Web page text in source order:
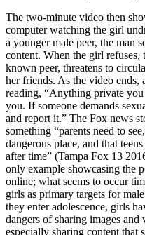
Reset to Defaults
The two-minute video then
computer watching the girl
a younger male peer, the man
content. When the girl refuses,
known peer, threatens to
her friends. As the video ends,
reading, “Anything private
you. If someone demands
and report it.” The Fox news
something “parents need to
dangerous place, and that
after time” (Tampa Fox 13
only example showcasing the
online; what seems to occur
girls as primary targets for
they enter adolescence, girls
dangers of sharing images
especially sharing content that